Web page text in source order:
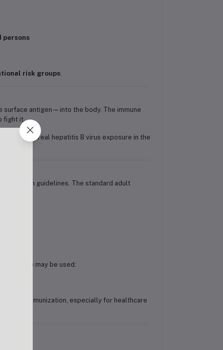
persons
risk groups.
surface antigen—into the body. The immune
fight it.
against real hepatitis B virus exposure in the
of Health guidelines. The standard adult
schedule may be used:
of immunization, especially for healthcare